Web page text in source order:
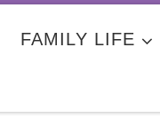
FAMILY LIFE